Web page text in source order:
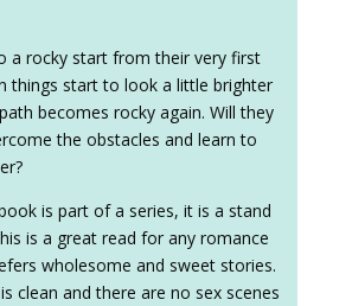
a rocky start from their very first
things start to look a little brighter
becomes rocky again. Will they
the obstacles and learn to
is part of a series, it is a stand
is a great read for any romance
wholesome and sweet stories.
clean and there are no sex scenes